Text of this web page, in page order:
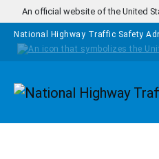
Skip to main content
An official website of the United
National Highway Traffic Safety